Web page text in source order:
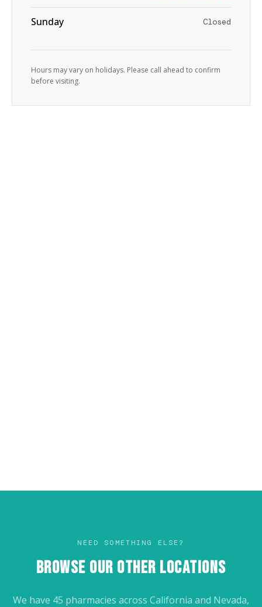
Sunday Closed
Hours may vary on holidays. Please call ahead to confirm
before visiting.
NEED SOMETHING ELSE?
BROWSE OUR OTHER LOCATIONS
We have 45 pharmacies across California and Nevada,